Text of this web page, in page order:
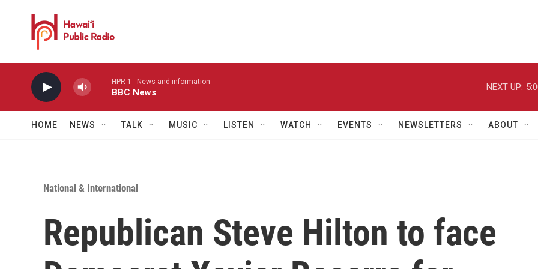
HPR-1 - News and information
BBC News
NEXT UP:
HOME NEWS TALK MUSIC LISTEN WATCH EVENTS NEWSLETTERS ABOUT
National & International
Republican Steve Hilton to face